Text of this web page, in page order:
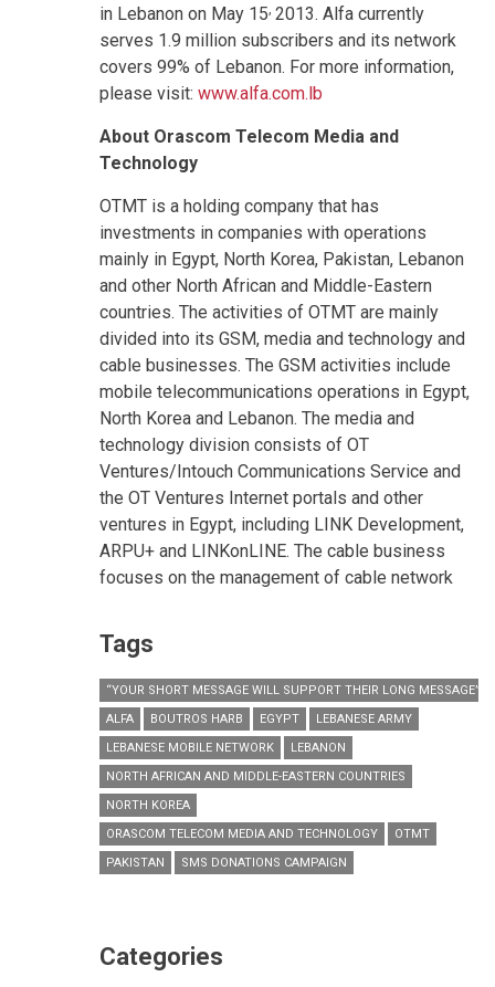
in Lebanon on May 15, 2013. Alfa currently
serves 1.9 million subscribers and its network
covers 99% of Lebanon. For more information,
please visit: www.alfa.com.lb
About Orascom Telecom Media and
Technology
OTMT is a holding company that has
investments in companies with operations
mainly in Egypt, North Korea, Pakistan, Lebanon
and other North African and Middle-Eastern
countries. The activities of OTMT are mainly
divided into its GSM, media and technology and
cable businesses. The GSM activities include
mobile telecommunications operations in Egypt,
North Korea and Lebanon. The media and
technology division consists of OT
Ventures/Intouch Communications Service and
the OT Ventures Internet portals and other
ventures in Egypt, including LINK Development,
ARPU+ and LINKonLINE. The cable business
focuses on the management of cable network
Tags
“YOUR SHORT MESSAGE WILL SUPPORT THEIR LONG MESSAGE”
ALFA
BOUTROS HARB EGYPT
LEBANESE ARMY
LEBANESE MOBILE NETWORK
LEBANON
NORTH AFRICAN AND MIDDLE-EASTERN COUNTRIES
NORTH KOREA
ORASCOM TELECOM MEDIA AND TECHNOLOGY
OTMT
PAKISTAN
SMS DONATIONS CAMPAIGN
Categories